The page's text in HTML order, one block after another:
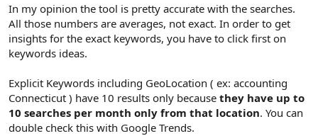
In my opinion the tool is pretty accurate with the searches.
All those numbers are averages, not exact. In order to get
insights for the exact keywords, you have to click first on
keywords ideas.
Explicit Keywords including GeoLocation ( ex: accounting
Connecticut ) have 10 results only because they have up to
10 searches per month only from that location. You can
double check this with Google Trends.